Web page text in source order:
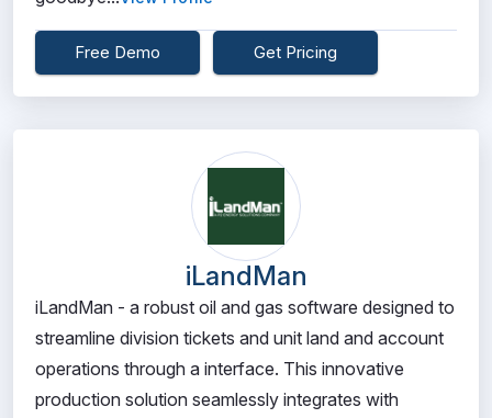
Free Demo Get Pricing
iLandMan
iLandMan - a robust oil and gas software designed to
streamline division tickets and unit land and account
operations through a interface. This innovative
production solution seamlessly integrates with